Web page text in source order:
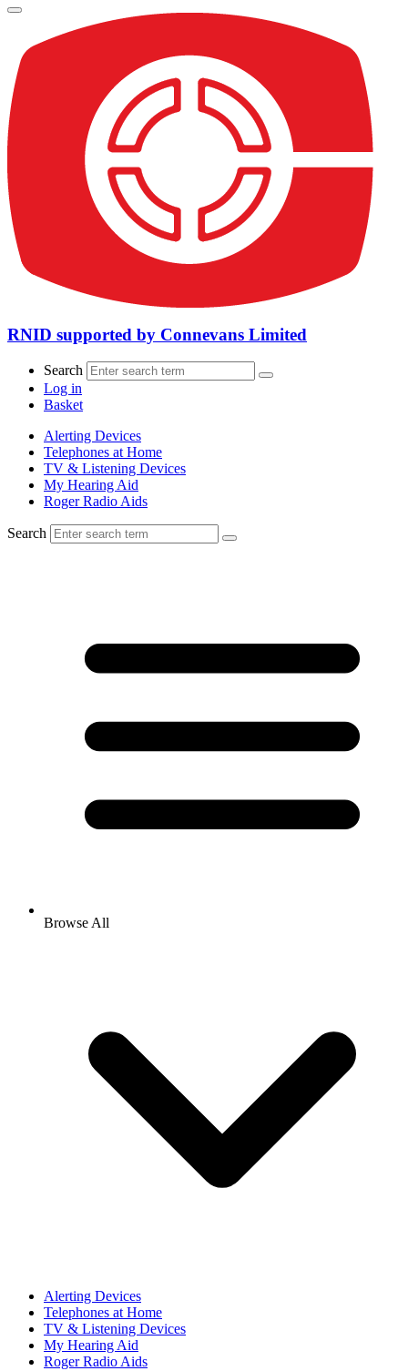
RNID supported by Connevans Limited
Search
Log in
Basket
Alerting Devices
Telephones at Home
TV & Listening Devices
My Hearing Aid
Roger Radio Aids
Search
Browse All
Alerting Devices
Telephones at Home
TV & Listening Devices
My Hearing Aid
Roger Radio Aids